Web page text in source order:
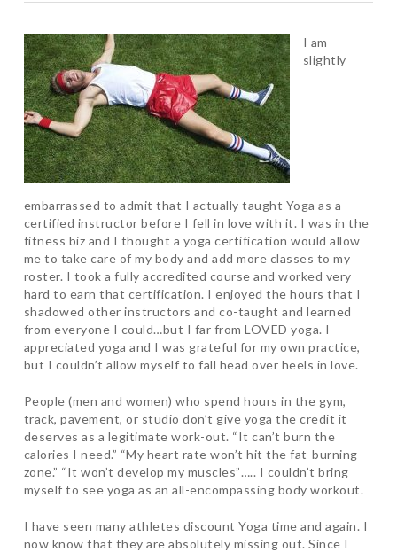
I am
slightly
embarrassed to admit that I actually taught Yoga as a
certified instructor before I fell in love with it. I was in the
fitness biz and I thought a yoga certification would allow
me to take care of my body and add more classes to my
roster. I took a fully accredited course and worked very
hard to earn that certification. I enjoyed the hours that I
shadowed other instructors and co-taught and learned
from everyone I could…but I far from LOVED yoga. I
appreciated yoga and I was grateful for my own practice,
but I couldn’t allow myself to fall head over heels in love.
People (men and women) who spend hours in the gym,
track, pavement, or studio don’t give yoga the credit it
deserves as a legitimate work-out. “It can’t burn the
calories I need.” “My heart rate won’t hit the fat-burning
zone.” “It won’t develop my muscles”….. I couldn’t bring
myself to see yoga as an all-encompassing body workout.
I have seen many athletes discount Yoga time and again. I
now know that they are absolutely missing out. Since I